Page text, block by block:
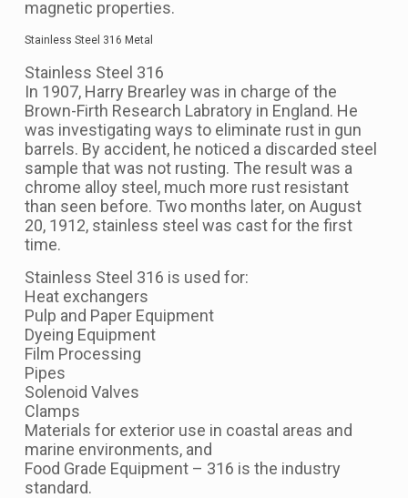
magnetic properties.
Stainless Steel 316 Metal
Stainless Steel 316
In 1907, Harry Brearley was in charge of the
Brown-Firth Research Labratory in England. He
was investigating ways to eliminate rust in gun
barrels. By accident, he noticed a discarded steel
sample that was not rusting. The result was a
chrome alloy steel, much more rust resistant
than seen before. Two months later, on August
20, 1912, stainless steel was cast for the first
time.
Stainless Steel 316 is used for:
Heat exchangers
Pulp and Paper Equipment
Dyeing Equipment
Film Processing
Pipes
Solenoid Valves
Clamps
Materials for exterior use in coastal areas and
marine environments, and
Food Grade Equipment – 316 is the industry
standard.